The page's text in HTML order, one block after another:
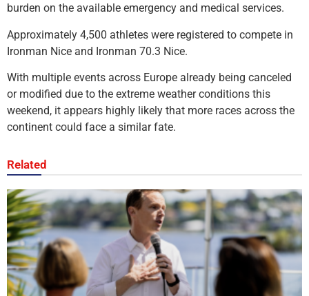
burden on the available emergency and medical services.
Approximately 4,500 athletes were registered to compete in
Ironman Nice and Ironman 70.3 Nice.
With multiple events across Europe already being canceled
or modified due to the extreme weather conditions this
weekend, it appears highly likely that more races across the
continent could face a similar fate.
Related